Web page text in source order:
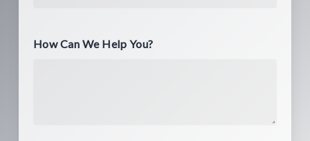
How Can We Help You?